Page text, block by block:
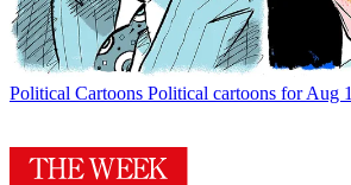
Political Cartoons Political cartoons for Aug 1